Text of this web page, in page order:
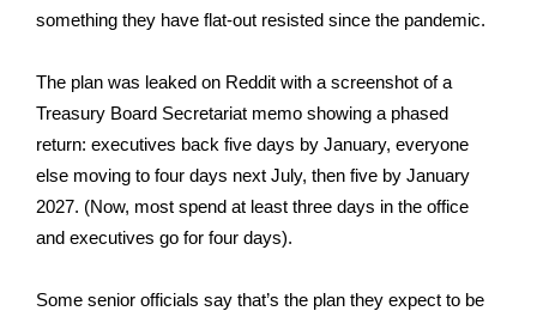
something they have flat-out resisted since the pandemic.
The plan was leaked on Reddit with a screenshot of a
Treasury Board Secretariat memo showing a phased
return: executives back five days by January, everyone
else moving to four days next July, then five by January
2027. (Now, most spend at least three days in the office
and executives go for four days).
Some senior officials say that’s the plan they expect to be